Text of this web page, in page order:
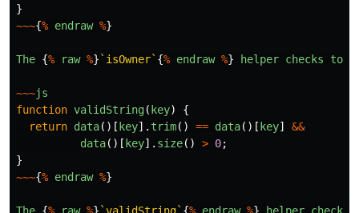
}
~~~{% endraw %}
The {% raw %} `isOwner` {% endraw %} helper checks to
~~~js
function validString( key)
{
return data()[ key]. trim() == data()[ key]
&&
data()[ key]. size() > 0;
}
~~~{% endraw %}